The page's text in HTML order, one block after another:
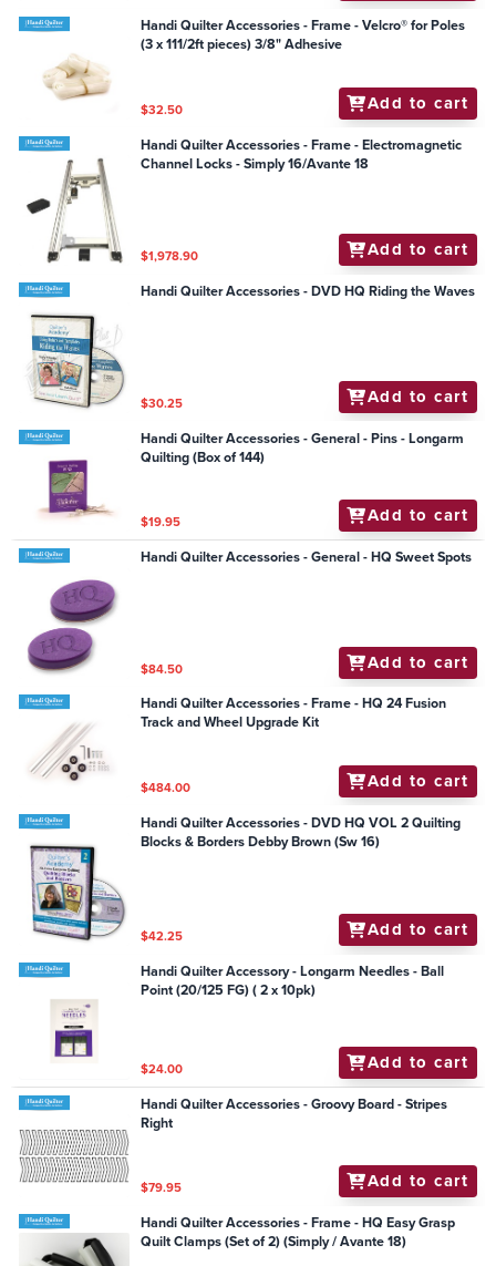
Handi Quilter Accessories - Frame - Velcro® for Poles
(3 x 111/2ft pieces) 3/8" Adhesive
$32.50 Add to cart
Handi Quilter Accessories - Frame - Electromagnetic
Channel Locks - Simply 16/Avante 18
$1,978.90 Add to cart
Handi Quilter Accessories - DVD HQ Riding the Waves
$30.25 Add to cart
Handi Quilter Accessories - General - Pins - Longarm
Quilting (Box of 144)
$19.95 Add to cart
Handi Quilter Accessories - General - HQ Sweet Spots
$84.50 Add to cart
Handi Quilter Accessories - Frame - HQ 24 Fusion
Track and Wheel Upgrade Kit
$484.00 Add to cart
Handi Quilter Accessories - DVD HQ VOL 2 Quilting
Blocks & Borders Debby Brown (Sw 16)
$42.25 Add to cart
Handi Quilter Accessory - Longarm Needles - Ball
Point (20/125 FG) ( 2 x 10pk)
$24.00 Add to cart
Handi Quilter Accessories - Groovy Board - Stripes
Right
$79.95 Add to cart
Handi Quilter Accessories - Frame - HQ Easy Grasp
Quilt Clamps (Set of 2) (Simply / Avante 18)